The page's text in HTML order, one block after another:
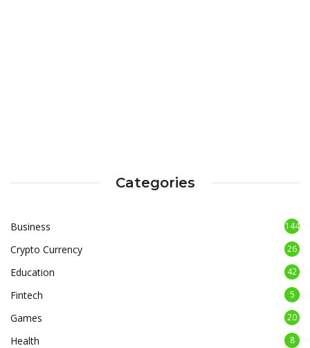
Categories
Business 144
Crypto Currency 26
Education 42
Fintech 5
Games 20
Health 8